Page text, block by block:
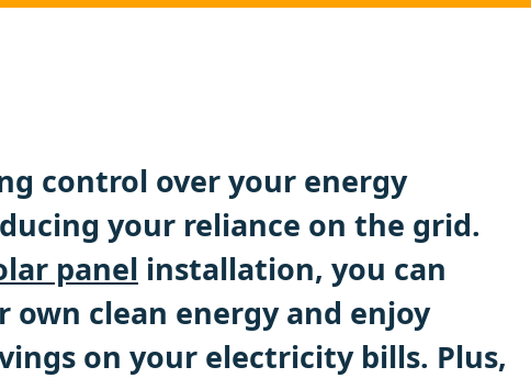
control over your energy
your reliance on the grid.
panel installation, you can
own clean energy and enjoy
on your electricity bills. Plus,